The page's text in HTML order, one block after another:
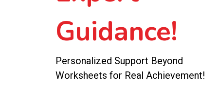
Guidance!
Personalized Support Beyond
Worksheets for Real Achievement!